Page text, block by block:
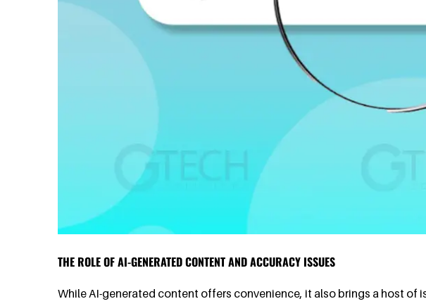
THE ROLE OF AI-GENERATED CONTENT AND ACCURACY ISSUES
While AI-generated content offers convenience, it also brings a host of